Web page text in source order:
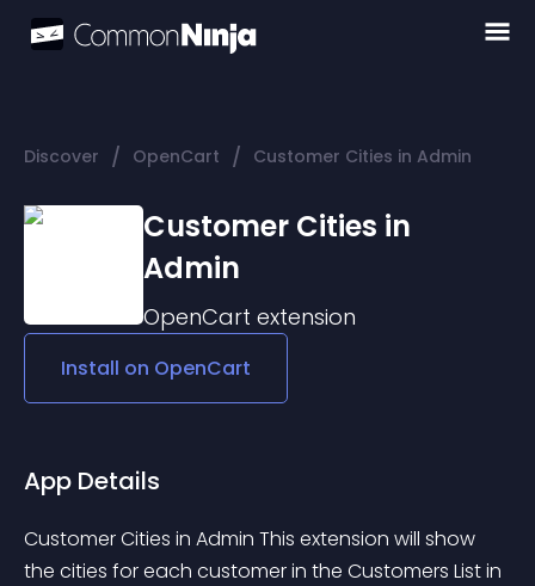
Discover / OpenCart / Customer Cities in Admin
Customer Cities in
Admin
OpenCart extension
Install on OpenCart
App Details
Customer Cities in Admin This extension will show
the cities for each customer in the Customers List in